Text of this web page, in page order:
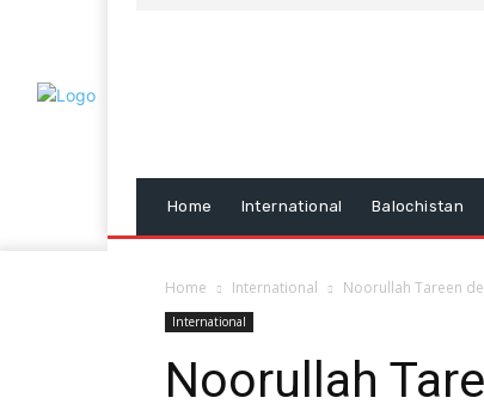
Home International Balochistan
Home International Noorullah Tareen
International
Noorullah